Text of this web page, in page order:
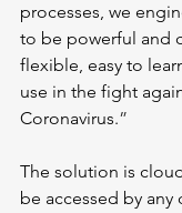
processes, we
to be powerful and
flexible, easy to
use in the fight
Coronavirus.”
The solution is
be accessed by any